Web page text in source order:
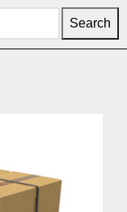
Search